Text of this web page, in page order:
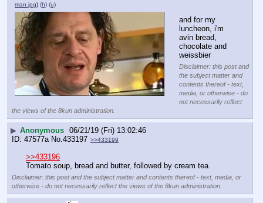
man.jpg) (h) (u)
and for my
luncheon, i'm
avin bread,
chocolate and
weissbier
Disclaimer: this post and
the subject matter and
contents thereof - text,
media, or otherwise - do
not necessarily reflect
the views of the 8kun administration.
▶ Anonymous 06/21/19 (Fri) 13:02:46
47577a No.433197 >>433199
>>433196
Tomato soup, bread and butter, followed by cream tea.
Disclaimer: this post and the subject matter and contents thereof - text, media, or
otherwise - do not necessarily reflect the views of the 8kun administration.